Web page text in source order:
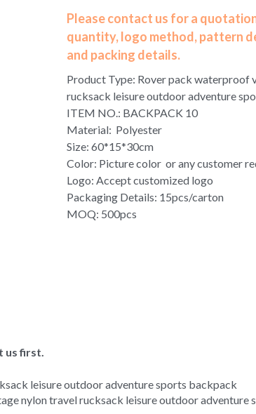
Please contact us for a
quantity, logo method, pattern
and packing details.
Product Type: Rover pack waterproof
rucksack leisure outdoor adventure
ITEM NO.: BACKPACK 10
Material: Polyester
Size: 60*15*30cm
Color: Picture color or any customer
Logo: Accept customized logo
Packaging Details: 15pcs/carton
MOQ: 500pcs
us first.